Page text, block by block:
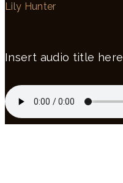
Lily Hunter
Insert audio title here